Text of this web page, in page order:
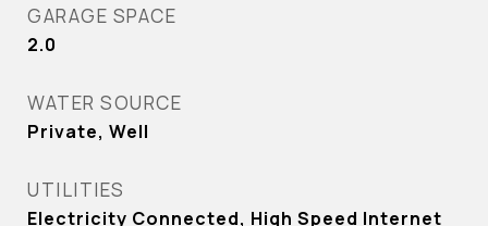
GARAGE SPACE
2.0
WATER SOURCE
Private, Well
UTILITIES
Electricity Connected, High Speed Internet